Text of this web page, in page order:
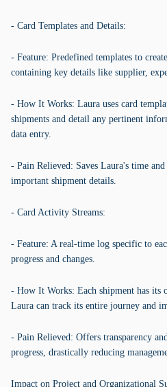
- Card Templates and Details:
- Feature: Predefined templates to
containing key details like supplier,
- How It Works: Laura uses card
shipments and detail any pertinent
data entry.
- Pain Relieved: Saves Laura's time
important shipment details.
- Card Activity Streams:
- Feature: A real-time log specific to
progress and changes.
- How It Works: Each shipment has its
Laura can track its entire journey and
- Pain Relieved: Offers transparency
progress, drastically reducing
Impact on Project and Organizational